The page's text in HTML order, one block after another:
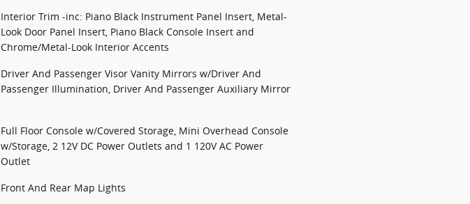
Interior Trim -inc: Piano Black Instrument Panel Insert, Metal-
Look Door Panel Insert, Piano Black Console Insert and
Chrome/Metal-Look Interior Accents
Driver And Passenger Visor Vanity Mirrors w/Driver And
Passenger Illumination, Driver And Passenger Auxiliary Mirror
Full Floor Console w/Covered Storage, Mini Overhead Console
w/Storage, 2 12V DC Power Outlets and 1 120V AC Power
Outlet
Front And Rear Map Lights